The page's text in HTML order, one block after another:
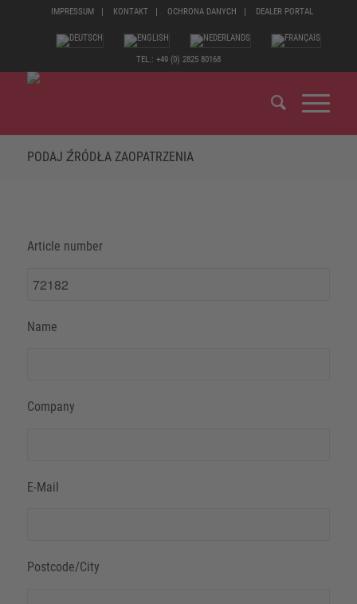
IMPRESSUM KONTAKT OCHRONA DANYCH DEALER PORTAL
TEL.: +49 (0) 2825 80168
PODAJ ŹRÓDŁA ZAOPATRZENIA
Article number
Name
Company
E-Mail
Postcode/City